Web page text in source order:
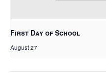
First Day of School
August 27